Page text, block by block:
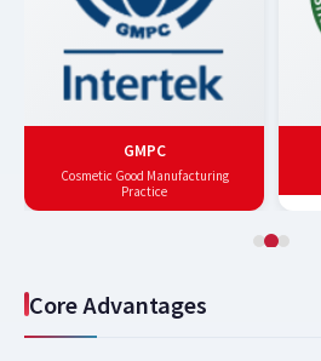
GMPC
Cosmetic Good Manufacturing
Practice
Core Advantages